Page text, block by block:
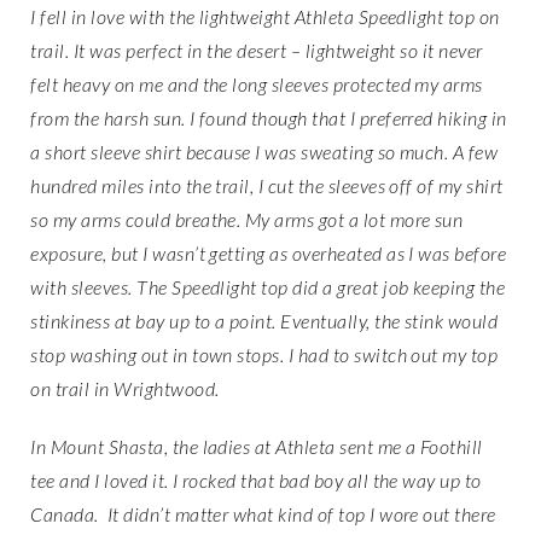
I fell in love with the lightweight Athleta Speedlight top on
trail. It was perfect in the desert – lightweight so it never
felt heavy on me and the long sleeves protected my arms
from the harsh sun. I found though that I preferred hiking in
a short sleeve shirt because I was sweating so much. A few
hundred miles into the trail, I cut the sleeves off of my shirt
so my arms could breathe. My arms got a lot more sun
exposure, but I wasn’t getting as overheated as I was before
with sleeves. The Speedlight top did a great job keeping the
stinkiness at bay up to a point. Eventually, the stink would
stop washing out in town stops. I had to switch out my top
on trail in Wrightwood.
In Mount Shasta, the ladies at Athleta sent me a Foothill
tee and I loved it. I rocked that bad boy all the way up to
Canada. It didn’t matter what kind of top I wore out there